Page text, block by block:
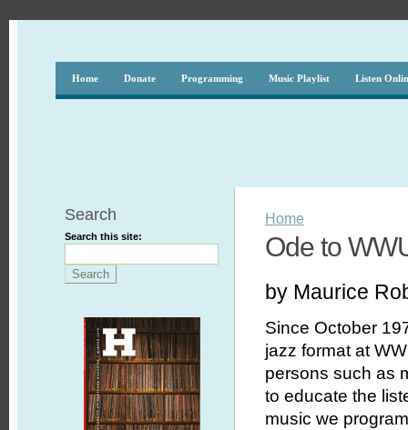
Home Donate Programming Music Playlist Listen
Search
Search this site:
Home
Ode to
by Maurice
Since October
jazz format at
persons such as
to educate the
music we